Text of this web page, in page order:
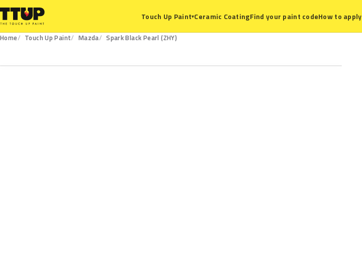
Touch Up Paint▾Ceramic CoatingFind your paint codeHow to apply
Home Touch Up Paint Mazda
Spark Black Pearl (ZHY)